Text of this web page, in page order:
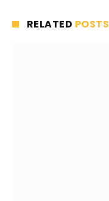
RELATED POSTS